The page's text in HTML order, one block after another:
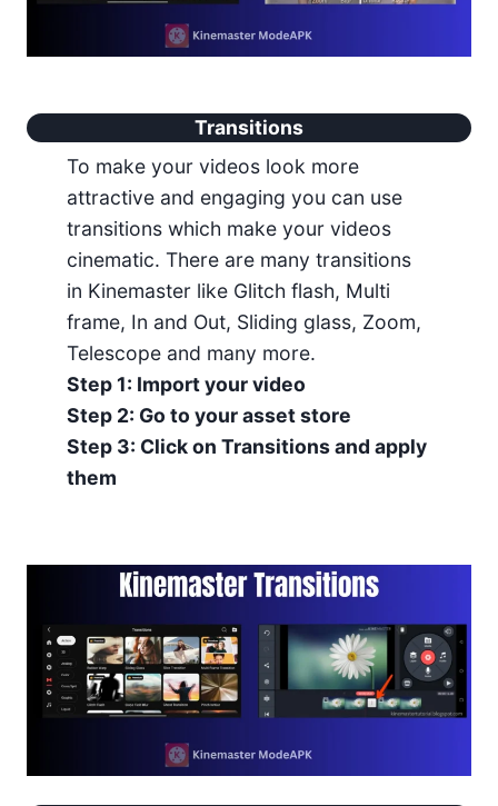
Transitions
To make your videos look more
attractive and engaging you can use
transitions which make your videos
cinematic. There are many transitions
in Kinemaster like Glitch flash, Multi
frame, In and Out, Sliding glass, Zoom,
Telescope and many more.
Step 1: Import your video
Step 2: Go to your asset store
Step 3: Click on Transitions and apply
them